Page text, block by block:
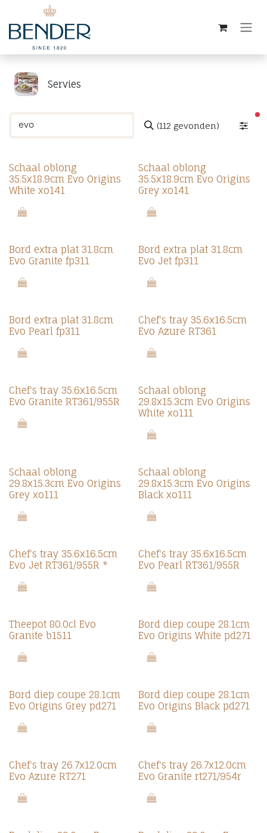
Overslaan naar inhoud
Servies
(112 gevonden)
Schaal oblong
35.5x18.9cm Evo Origins
White xo141
Schaal oblong
35.5x18.9cm Evo Origins
Grey xo141
Bord extra plat 31.8cm
Evo Granite fp311
Bord extra plat 31.8cm
Evo Jet fp311
Bord extra plat 31.8cm
Evo Pearl fp311
Chef's tray 35.6x16.5cm
Evo Azure RT361
Chef's tray 35.6x16.5cm
Evo Granite RT361/955R
Schaal oblong
29.8x15.3cm Evo Origins
White xo111
Schaal oblong
29.8x15.3cm Evo Origins
Grey xo111
Schaal oblong
29.8x15.3cm Evo Origins
Black xo111
Chef's tray 35.6x16.5cm
Evo Jet RT361/955R *
Chef's tray 35.6x16.5cm
Evo Pearl RT361/955R
Theepot 80.0cl Evo
Granite b1511
Bord diep coupe 28.1cm
Evo Origins White pd271
Bord diep coupe 28.1cm
Evo Origins Grey pd271
Bord diep coupe 28.1cm
Evo Origins Black pd271
Chef's tray 26.7x12.0cm
Evo Azure RT271
Chef's tray 26.7x12.0cm
Evo Granite rt271/954r